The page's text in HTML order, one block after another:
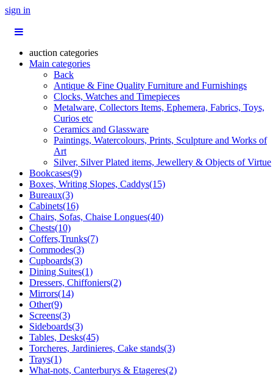
sign in
auction categories
Main categories
Back
Antique & Fine Quality Furniture and Furnishings
Clocks, Watches and Timepieces
Metalware, Collectors Items, Ephemera, Fabrics, Toys,
Curios etc
Ceramics and Glassware
Paintings, Watercolours, Prints, Sculpture and Works of
Art
Silver, Silver Plated items, Jewellery & Objects of Virtue
Bookcases(9)
Boxes, Writing Slopes, Caddys(15)
Bureaux(3)
Cabinets(16)
Chairs, Sofas, Chaise Longues(40)
Chests(10)
Coffers,Trunks(7)
Commodes(3)
Cupboards(3)
Dining Suites(1)
Dressers, Chiffoniers(2)
Mirrors(14)
Other(9)
Screens(3)
Sideboards(3)
Tables, Desks(45)
Torcheres, Jardinieres, Cake stands(3)
Trays(1)
What-nots, Canterburys & Etageres(2)